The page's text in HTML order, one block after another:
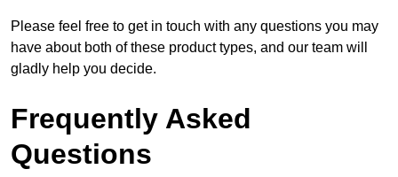
Please feel free to get in touch with any questions you may
have about both of these product types, and our team will
gladly help you decide.
Frequently Asked
Questions